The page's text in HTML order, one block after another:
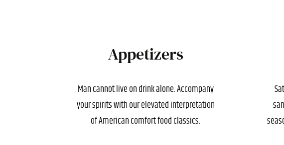
Appetizers
Man cannot live on drink alone. Accompany
your spirits with our elevated interpretation
of American comfort food classics.